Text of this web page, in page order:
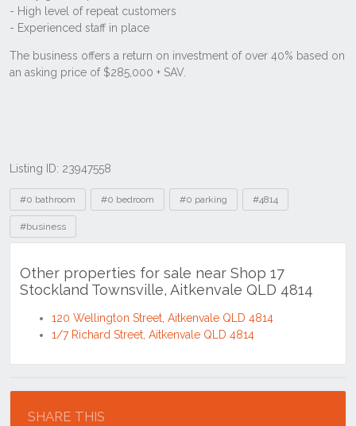
Listing ID: 23947558
Tags
#0 bathroom #0 bedroom #0 parking #4814
#business
Other properties for sale near Shop 17
Stockland Townsville, Aitkenvale QLD 4814
120 Wellington Street, Aitkenvale QLD 4814
1/7 Richard Street, Aitkenvale QLD 4814
SHARE THIS